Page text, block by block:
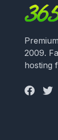
2009.
hosting